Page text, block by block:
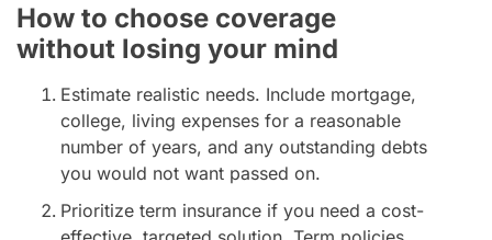
How to choose coverage
without losing your mind
Estimate realistic needs. Include mortgage,
college, living expenses for a reasonable
number of years, and any outstanding debts
you would not want passed on.
Prioritize term insurance if you need a cost-